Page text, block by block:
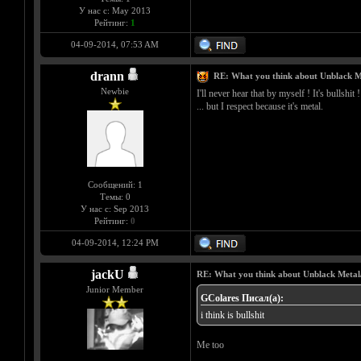
У нас с: May 2013
Рейтинг: 1
04-09-2014, 07:53 AM
drann
Newbie
Сообщений: 1
Темы: 0
У нас с: Sep 2013
Рейтинг: 0
RE: What you think about Unblack
I'll never hear that by myself ! It's bullshit !
... but I respect because it's metal.
04-09-2014, 12:24 PM
jackU
Junior Member
RE: What you think about Unblack
GColares Писал(а):
i think is bullshit
Me too